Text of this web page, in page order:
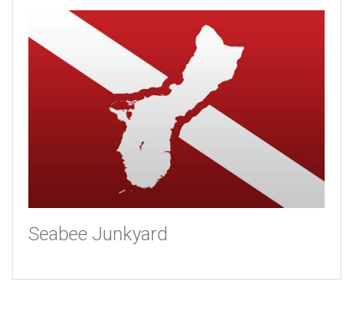
Seabee Junkyard